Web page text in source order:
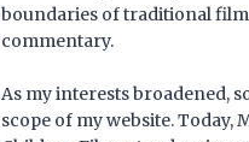
boundaries of traditional film
commentary.
As my interests broadened,
scope of my website. Today,